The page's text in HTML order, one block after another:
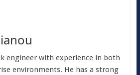
engineer with experience in both
environments. He has a strong